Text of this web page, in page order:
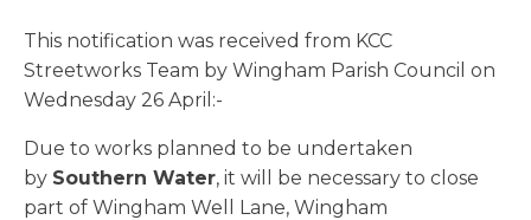
This notification was received from KCC
Streetworks Team by Wingham Parish Council on
Wednesday 26 April:-
Due to works planned to be undertaken
by Southern Water, it will be necessary to close
part of Wingham Well Lane, Wingham